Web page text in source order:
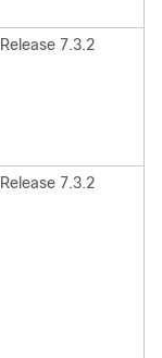
Release 7.3.2
Release 7.3.2